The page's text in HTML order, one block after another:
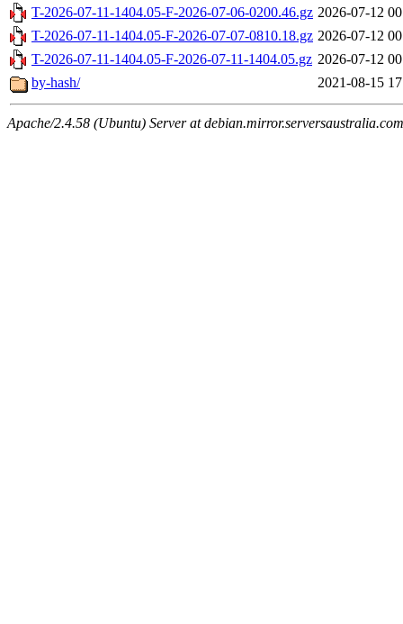
T-2026-07-11-1404.05-F-2026-07-06-0200.46.gz 2026-07-12
T-2026-07-11-1404.05-F-2026-07-07-0810.18.gz 2026-07-12
T-2026-07-11-1404.05-F-2026-07-11-1404.05.gz 2026-07-12
by-hash/
2021-08-15
Apache/2.4.58 (Ubuntu) Server at